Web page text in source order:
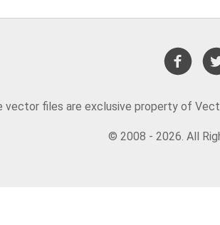
files are exclusive property of
© 2008 - 2026. All